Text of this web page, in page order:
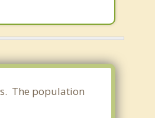
The population